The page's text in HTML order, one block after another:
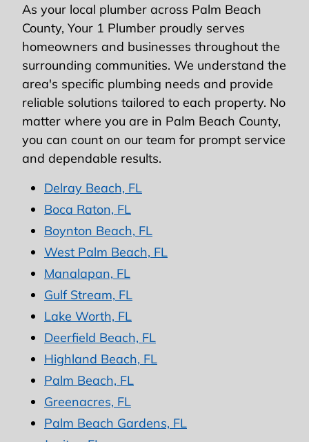
As your local plumber across Palm Beach
County, Your 1 Plumber proudly serves
homeowners and businesses throughout the
surrounding communities. We understand the
area's specific plumbing needs and provide
reliable solutions tailored to each property. No
matter where you are in Palm Beach County,
you can count on our team for prompt service
and dependable results.
Delray Beach, FL
Boca Raton, FL
Boynton Beach, FL
West Palm Beach, FL
Manalapan, FL
Gulf Stream, FL
Lake Worth, FL
Deerfield Beach, FL
Highland Beach, FL
Palm Beach, FL
Greenacres, FL
Palm Beach Gardens, FL